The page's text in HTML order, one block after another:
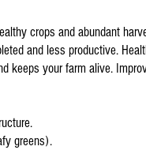
crops and abundant
and less productive.
keeps your farm alive.
greens).